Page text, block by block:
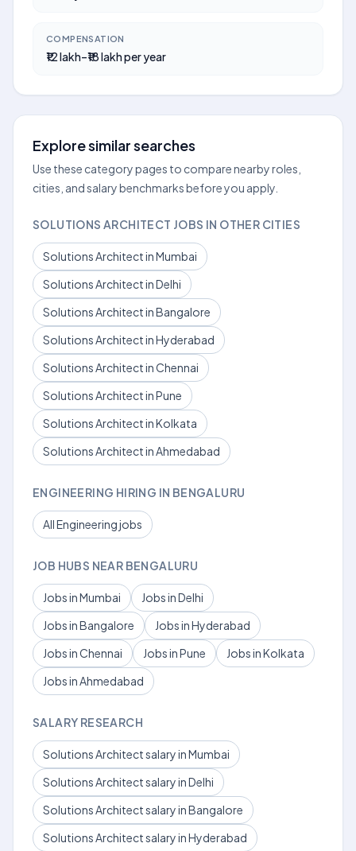
COMPENSATION
₹12 lakh–₹18 lakh per year
Explore similar searches
Use these category pages to compare nearby roles,
cities, and salary benchmarks before you apply.
SOLUTIONS ARCHITECT JOBS IN OTHER CITIES
Solutions Architect in Mumbai
Solutions Architect in Delhi
Solutions Architect in Bangalore
Solutions Architect in Hyderabad
Solutions Architect in Chennai
Solutions Architect in Pune
Solutions Architect in Kolkata
Solutions Architect in Ahmedabad
ENGINEERING HIRING IN BENGALURU
All Engineering jobs
JOB HUBS NEAR BENGALURU
Jobs in Mumbai
Jobs in Delhi
Jobs in Bangalore
Jobs in Hyderabad
Jobs in Chennai
Jobs in Pune
Jobs in Kolkata
Jobs in Ahmedabad
SALARY RESEARCH
Solutions Architect salary in Mumbai
Solutions Architect salary in Delhi
Solutions Architect salary in Bangalore
Solutions Architect salary in Hyderabad